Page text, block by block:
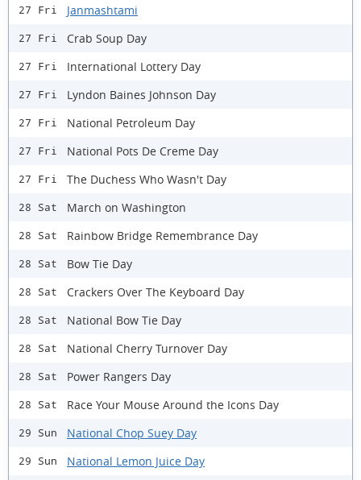
27 Fri Janmashtami
27 Fri Crab Soup Day
27 Fri International Lottery Day
27 Fri Lyndon Baines Johnson Day
27 Fri National Petroleum Day
27 Fri National Pots De Creme Day
27 Fri The Duchess Who Wasn't Day
28 Sat March on Washington
28 Sat Rainbow Bridge Remembrance Day
28 Sat Bow Tie Day
28 Sat Crackers Over The Keyboard Day
28 Sat National Bow Tie Day
28 Sat National Cherry Turnover Day
28 Sat Power Rangers Day
28 Sat Race Your Mouse Around the Icons Day
29 Sun National Chop Suey Day
29 Sun National Lemon Juice Day